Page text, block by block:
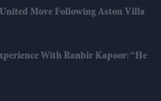
Move Following Aston Villa
With Ranbir Kapoor: “He